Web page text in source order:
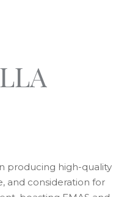
producing high-quality
and consideration for